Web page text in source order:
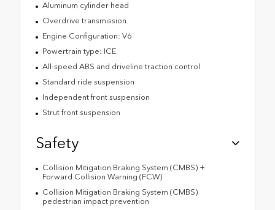
Aluminum cylinder head
Overdrive transmission
Engine Configuration: V6
Powertrain type: ICE
All-speed ABS and driveline traction control
Standard ride suspension
Independent front suspension
Strut front suspension
Safety
Collision Mitigation Braking System (CMBS) +
Forward Collision Warning (FCW)
Collision Mitigation Braking System (CMBS)
pedestrian impact prevention